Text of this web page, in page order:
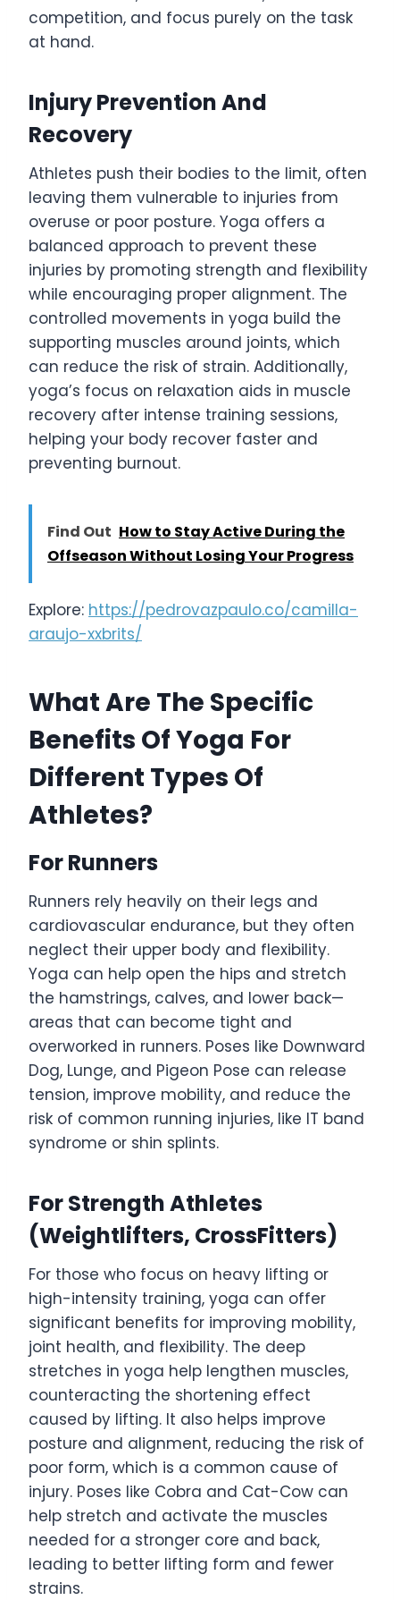
competition, and focus purely on the task
at hand.
Injury Prevention And
Recovery
Athletes push their bodies to the limit, often
leaving them vulnerable to injuries from
overuse or poor posture. Yoga offers a
balanced approach to prevent these
injuries by promoting strength and flexibility
while encouraging proper alignment. The
controlled movements in yoga build the
supporting muscles around joints, which
can reduce the risk of strain. Additionally,
yoga’s focus on relaxation aids in muscle
recovery after intense training sessions,
helping your body recover faster and
preventing burnout.
Find Out How to Stay Active During the
Offseason Without Losing Your Progress
Explore: https://pedrovazpaulo.co/camilla-
araujo-xxbrits/
What Are The Specific
Benefits Of Yoga For
Different Types Of
Athletes?
For Runners
Runners rely heavily on their legs and
cardiovascular endurance, but they often
neglect their upper body and flexibility.
Yoga can help open the hips and stretch
the hamstrings, calves, and lower back—
areas that can become tight and
overworked in runners. Poses like Downward
Dog, Lunge, and Pigeon Pose can release
tension, improve mobility, and reduce the
risk of common running injuries, like IT band
syndrome or shin splints.
For Strength Athletes
(Weightlifters, CrossFitters)
For those who focus on heavy lifting or
high-intensity training, yoga can offer
significant benefits for improving mobility,
joint health, and flexibility. The deep
stretches in yoga help lengthen muscles,
counteracting the shortening effect
caused by lifting. It also helps improve
posture and alignment, reducing the risk of
poor form, which is a common cause of
injury. Poses like Cobra and Cat-Cow can
help stretch and activate the muscles
needed for a stronger core and back,
leading to better lifting form and fewer
strains.